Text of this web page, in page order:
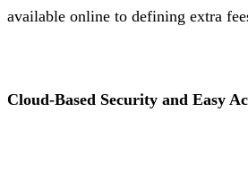
available online to defining extra
Cloud-Based Security and Easy